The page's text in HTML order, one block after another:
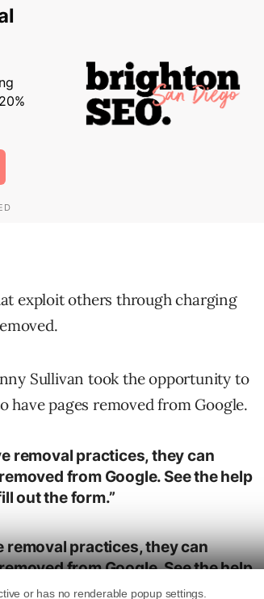
exploit others through charging
Sullivan took the opportunity to
pages removed from Google.
removal practices, they can
from Google. See the help
out the form.”
removal practices, they can
from Google. See the help
out the form.